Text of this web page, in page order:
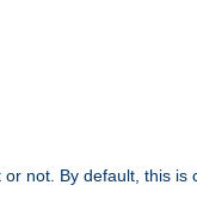
not. By default, this